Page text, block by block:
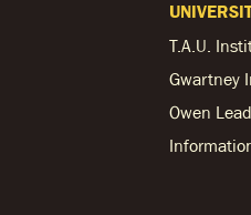
T.A.U.
Gwartney
Owen